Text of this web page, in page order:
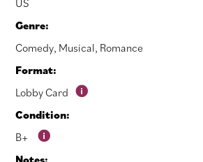
Genre:
Comedy, Musical, Romance
Format:
Lobby Card
Condition:
B+
Notes: